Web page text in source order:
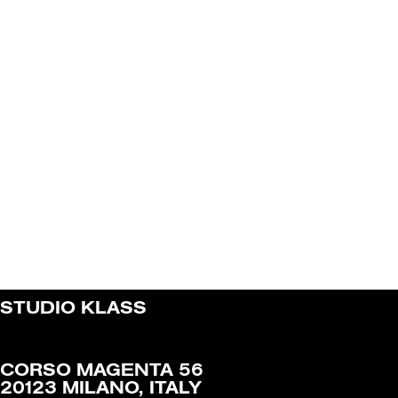
STUDIO KLASS
CORSO MAGENTA 56
20123 MILANO, ITALY